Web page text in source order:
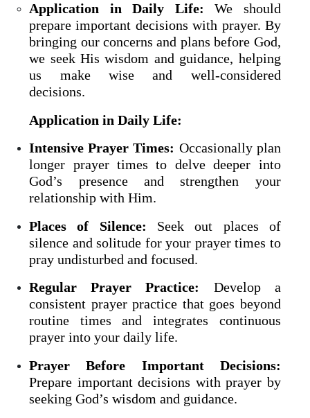
Application in Daily Life: We should
prepare important decisions with prayer. By
bringing our concerns and plans before God,
we seek His wisdom and guidance, helping
us make wise and well-considered
decisions.
Application in Daily Life:
Intensive Prayer Times: Occasionally plan
longer prayer times to delve deeper into
God’s presence and strengthen your
relationship with Him.
Places of Silence: Seek out places of
silence and solitude for your prayer times to
pray undisturbed and focused.
Regular Prayer Practice:
Develop a
consistent prayer practice that goes beyond
routine times and integrates continuous
prayer into your daily life.
Prayer Before Important Decisions:
Prepare important decisions with prayer by
seeking God’s wisdom and guidance.